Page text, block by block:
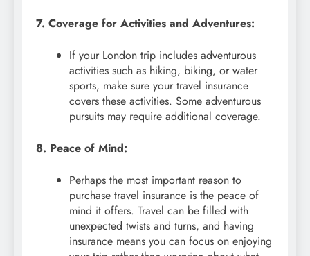
7. Coverage for Activities and Adventures:
If your London trip includes adventurous
activities such as hiking, biking, or water
sports, make sure your travel insurance
covers these activities. Some adventurous
pursuits may require additional coverage.
8. Peace of Mind:
Perhaps the most important reason to
purchase travel insurance is the peace of
mind it offers. Travel can be filled with
unexpected twists and turns, and having
insurance means you can focus on enjoying